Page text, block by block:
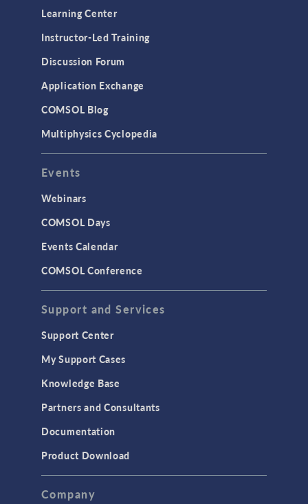
Learning Center
Instructor-Led Training
Discussion Forum
Application Exchange
COMSOL Blog
Multiphysics Cyclopedia
Events
Webinars
COMSOL Days
Events Calendar
COMSOL Conference
Support and Services
Support Center
My Support Cases
Knowledge Base
Partners and Consultants
Documentation
Product Download
Company